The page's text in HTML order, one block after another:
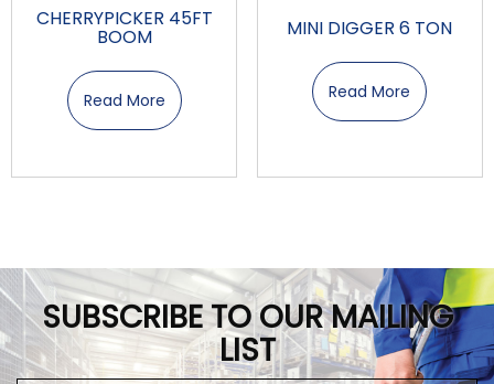
CHERRYPICKER 45FT
BOOM
Read More
MINI DIGGER 6 TON
Read More
SUBSCRIBE TO OUR MAILING
LIST